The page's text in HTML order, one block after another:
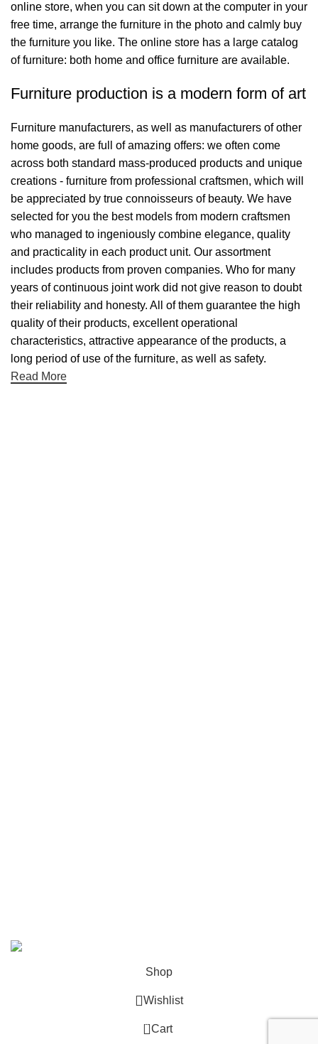
online store, when you can sit down at the computer in your
free time, arrange the furniture in the photo and calmly buy
the furniture you like. The online store has a large catalog
of furniture: both home and office furniture are available.
Furniture production is a modern form of art
Furniture manufacturers, as well as manufacturers of other
home goods, are full of amazing offers: we often come
across both standard mass-produced products and unique
creations - furniture from professional craftsmen, which will
be appreciated by true connoisseurs of beauty. We have
selected for you the best models from modern craftsmen
who managed to ingeniously combine elegance, quality
and practicality in each product unit. Our assortment
includes products from proven companies. Who for many
years of continuous joint work did not give reason to doubt
their reliability and honesty. All of them guarantee the high
quality of their products, excellent operational
characteristics, attractive appearance of the products, a
long period of use of the furniture, as well as safety.
Read More
Shop
Wishlist
0 Cart